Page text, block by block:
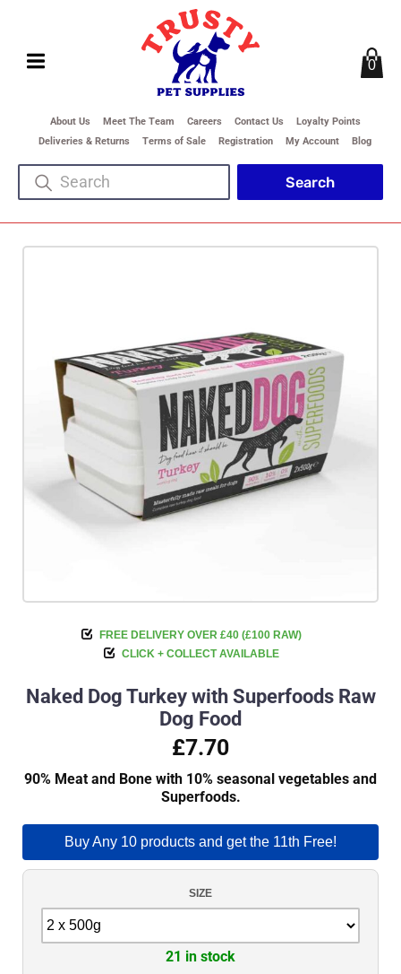
About Us Meet The Team Careers Contact Us
Loyalty Points
Deliveries & Returns
Terms of Sale Registration My Account Blog
0
FREE DELIVERY OVER £40 (£100 RAW)
CLICK + COLLECT AVAILABLE
Naked Dog Turkey with Superfoods Raw
Dog Food
£7.70
90% Meat and Bone with 10% seasonal vegetables and
Superfoods.
Buy Any 10 products and get the 11th Free!
SIZE
21 in stock